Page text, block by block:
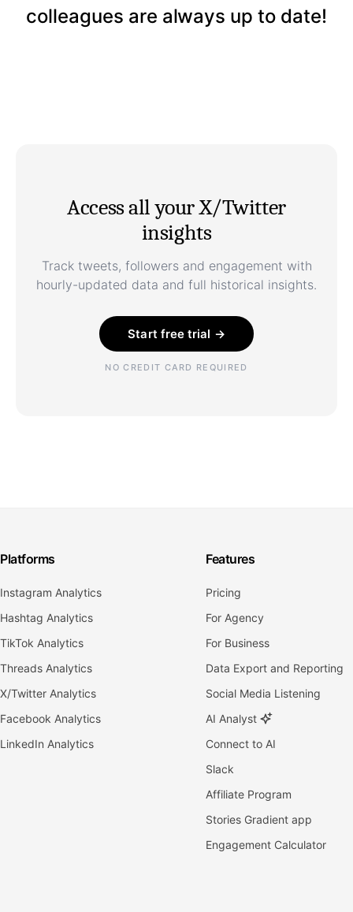
colleagues are always up to date!
Access all your X/Twitter
insights
Track tweets, followers and engagement with
hourly-updated data and full historical insights.
Start free trial →
NO CREDIT CARD REQUIRED
Platforms
Instagram Analytics
Hashtag Analytics
TikTok Analytics
Threads Analytics
X/Twitter Analytics
Facebook Analytics
LinkedIn Analytics
Features
Pricing
For Agency
For Business
Data Export and Reporting
Social Media Listening
AI Analyst
Connect to AI
Slack
Affiliate Program
Stories Gradient app
Engagement Calculator